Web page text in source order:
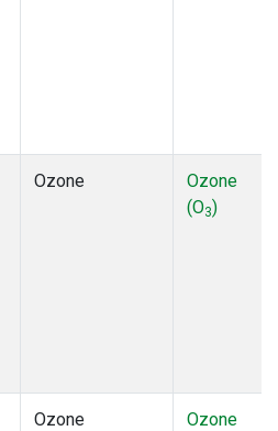
Ozone
Ozone
(O3)
Ozone
Ozone